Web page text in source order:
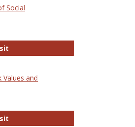
Social
International Journal of Social
Values and
Journal of Social Work Values and